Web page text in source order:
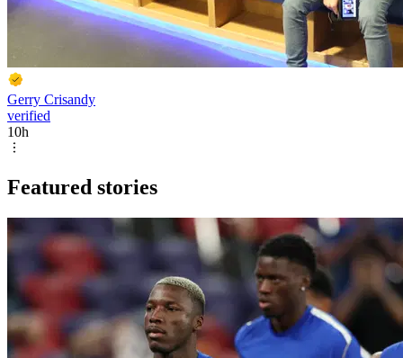
Gerry Crisandy
verified
10h
Featured stories